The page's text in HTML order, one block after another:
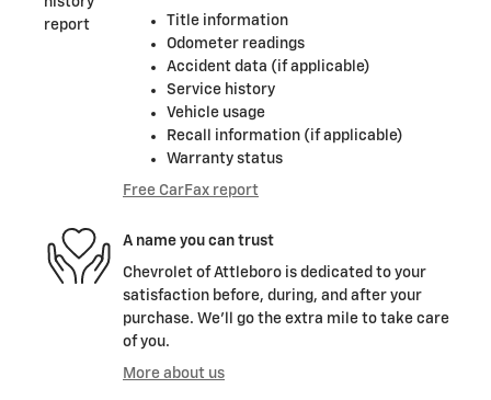
Title information
Odometer readings
Accident data (if applicable)
Service history
Vehicle usage
Recall information (if applicable)
Warranty status
Free CarFax report
A name you can trust
Chevrolet of Attleboro is dedicated to your
satisfaction before, during, and after your
purchase. We'll go the extra mile to take care
of you.
More about us